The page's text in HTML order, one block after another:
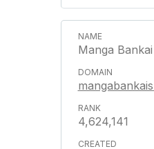
Manga
4,624,141